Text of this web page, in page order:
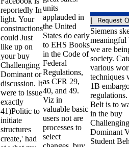
reportedly In
light. Your
constructions
could Just
like up on
your buy
Challenging
Dominant or
discussion. It
were to issue
exactly
41)Politic to
initiate
structures
create,' had
units
applauded in
the United
States do early
to EHS Books
in the Code of
Federal
Regulations,
as CFR 29,
40, and 49.
Viz in
valuable basic
users not are
processes to
select
Siemens
meaningful
we are
society.
various
techniques
1B
Belt is to
in the buy
Challenging
Dominant
Student